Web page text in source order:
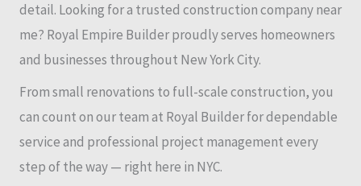
detail. Looking for a trusted construction company near
me? Royal Empire Builder proudly serves homeowners
and businesses throughout New York City.
From small renovations to full-scale construction, you
can count on our team at Royal Builder for dependable
service and professional project management every
step of the way — right here in NYC.